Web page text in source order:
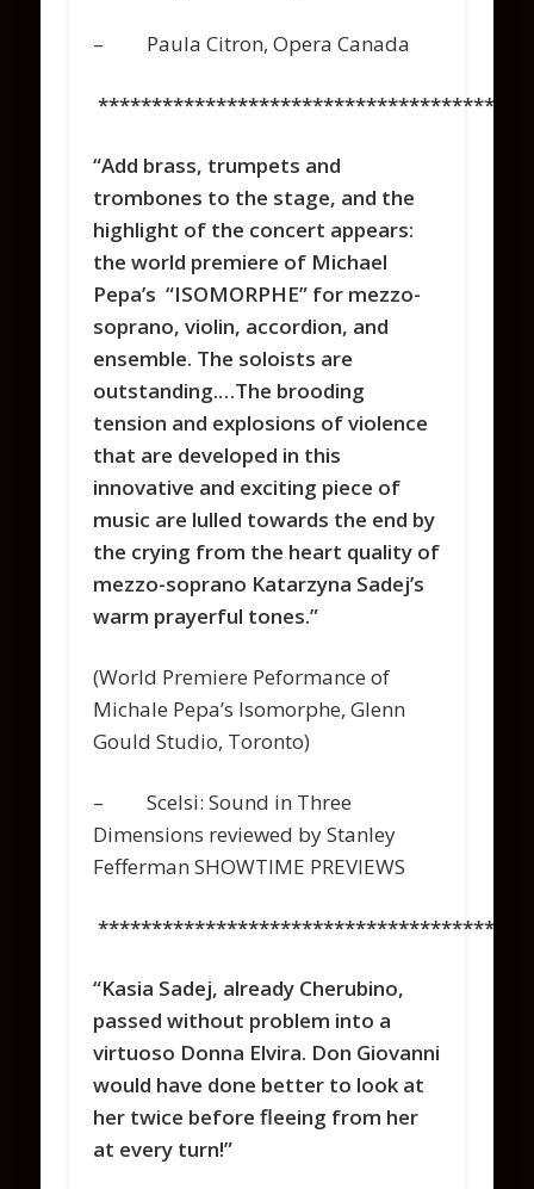
– Paula Citron, Opera Canada
“Add brass, trumpets and
trombones to the stage, and the
highlight of the concert appears:
the world premiere of Michael
Pepa’s “ISOMORPHE” for mezzo-
soprano, violin, accordion, and
ensemble. The soloists are
outstanding.…The brooding
tension and explosions of violence
that are developed in this
innovative and exciting piece of
music are lulled towards the end by
the crying from the heart quality of
mezzo-soprano Katarzyna Sadej’s
warm prayerful tones.”
(World Premiere Peformance of
Michale Pepa’s Isomorphe, Glenn
Gould Studio, Toronto)
– Scelsi: Sound in Three
Dimensions reviewed by Stanley
Fefferman SHOWTIME PREVIEWS
“Kasia Sadej, already Cherubino,
passed without problem into a
virtuoso Donna Elvira. Don Giovanni
would have done better to look at
her twice before fleeing from her
at every turn!”